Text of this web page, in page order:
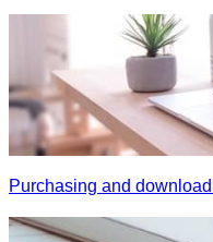
Purchasing and